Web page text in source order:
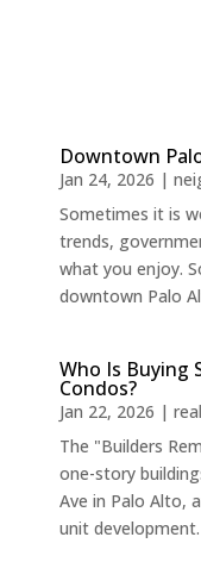
Downtown
Jan 24, 2026 |
Sometimes it is
trends,
what you enjoy.
downtown Palo
Who Is Buying
Condos?
Jan 22, 2026 |
The "Builders
one-story
Ave in Palo Alto,
unit